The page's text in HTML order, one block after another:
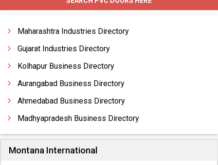
Maharashtra Industries Directory
Gujarat Industries Directory
Kolhapur Business Directory
Aurangabad Business Directory
Ahmedabad Business Directory
Madhyapradesh Business Directory
Montana International